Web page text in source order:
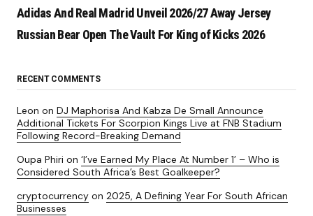
Adidas And Real Madrid Unveil 2026/27 Away Jersey
Russian Bear Open The Vault For King of Kicks 2026
RECENT COMMENTS
Leon on DJ Maphorisa And Kabza De Small Announce
Additional Tickets For Scorpion Kings Live at FNB Stadium
Following Record-Breaking Demand
Oupa Phiri on ‘I’ve Earned My Place At Number 1’ – Who is
Considered South Africa’s Best Goalkeeper?
cryptocurrency on 2025, A Defining Year For South African
Businesses